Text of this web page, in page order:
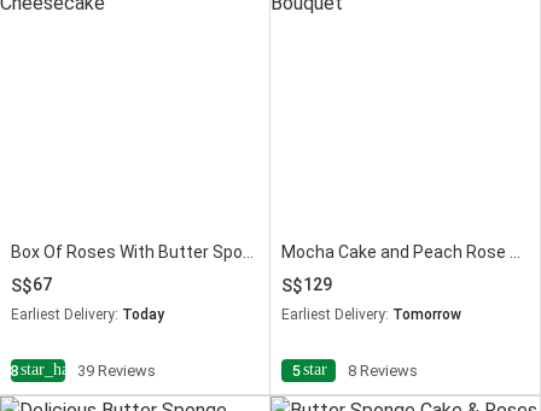
67
Earliest Delivery: Today
star_half39 Reviews
129
Earliest Delivery: Tomorrow
5star 8 Reviews